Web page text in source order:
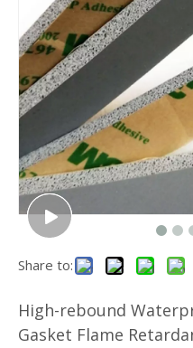
Durable Silicone Foam Sheet Eco-Friendly Sponge Rubber Sheet 1.5mm X 325x950mm for Food Processing
Share to:
High-rebound
Gasket Flame